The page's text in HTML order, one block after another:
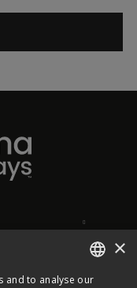
×
and to analyse our